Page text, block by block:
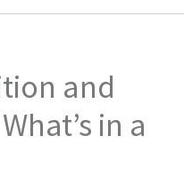
and
in a